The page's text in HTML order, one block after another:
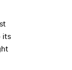
its